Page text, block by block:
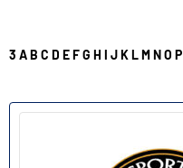
3 AB C D EFG H I JKLMNO P